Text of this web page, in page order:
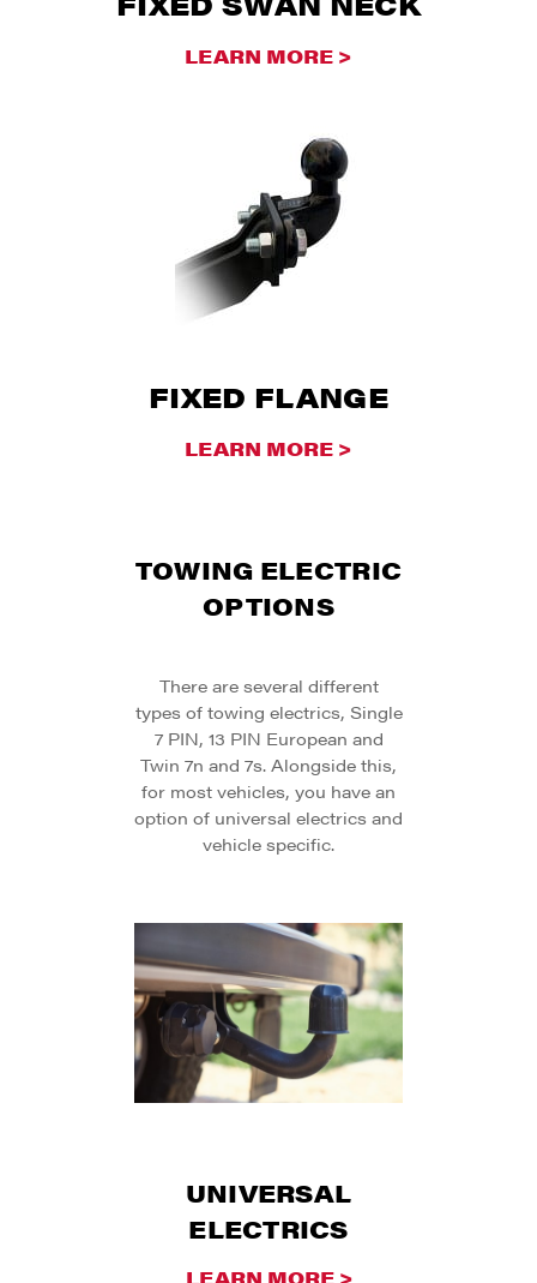
LEARN MORE >
FIXED FLANGE
LEARN MORE >
TOWING ELECTRIC
OPTIONS
There are several different
types of towing electrics, Single
7 PIN, 13 PIN European and
Twin 7n and 7s. Alongside this,
for most vehicles, you have an
option of universal electrics and
vehicle specific.
UNIVERSAL
ELECTRICS
LEARN MORE >